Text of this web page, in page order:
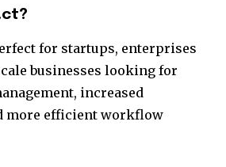
for startups, enterprises
businesses looking for
increased
more efficient workflow